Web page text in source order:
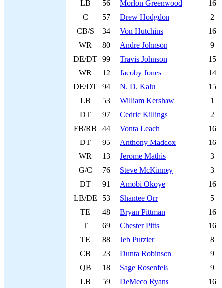
LB
56 Morlon Greenwood
16
C
57 Drew Hodgdon
2
CB/S
34 Von Hutchins
16
WR
80 Andre Johnson
9
DE/DT 99 Travis Johnson
15
WR
12 Jacoby Jones
14
DE/DT 94 N. D. Kalu
15
LB
53 William Kershaw
1
DT
97 Cedric Killings
2
FB/RB
44 Vonta Leach
16
DT
95 Anthony Maddox
16
WR
13 Jerome Mathis
3
G/C
76 Steve McKinney
3
DT
91 Amobi Okoye
16
LB/DE
53 Shantee Orr
5
TE
48 Bryan Pittman
16
T
69 Chester Pitts
16
TE
88 Jeb Putzier
8
CB
23 Dunta Robinson
9
QB
18 Sage Rosenfels
9
LB
59 DeMeco Ryans
16